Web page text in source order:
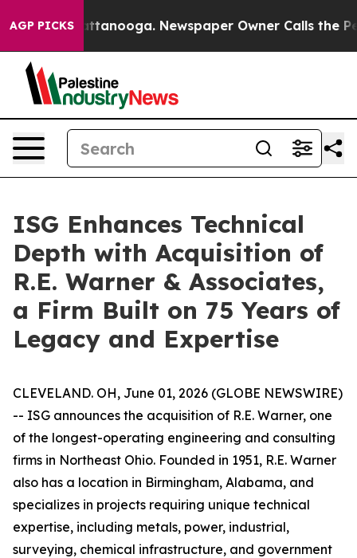
AGP PICKS
in Chattanooga. Newspaper Owner Calls the
ISG Enhances Technical
Depth with Acquisition of
R.E. Warner & Associates,
a Firm Built on 75 Years of
Legacy and Expertise
CLEVELAND. OH, June 01, 2026 (GLOBE NEWSWIRE)
-- ISG announces the acquisition of R.E. Warner, one
of the longest-operating engineering and consulting
firms in Northeast Ohio. Founded in 1951, R.E. Warner
also has a location in Birmingham, Alabama, and
specializes in projects requiring unique technical
expertise, including metals, power, industrial,
surveying, chemical infrastructure, and government